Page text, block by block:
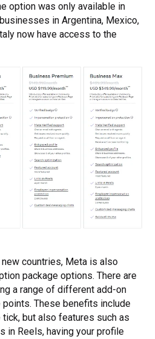
option was only available in
in Argentina, Mexico,
now have access to the
countries, Meta is also
package options. There are
a range of different add-on
These benefits include
but also features such as
in Reels, having your profile